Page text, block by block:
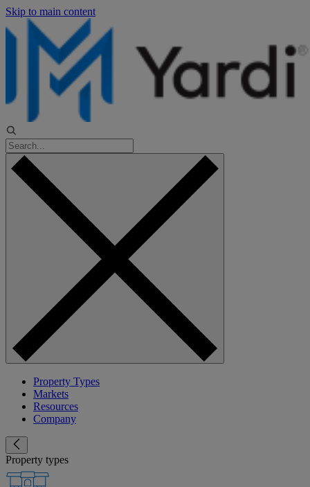
Skip to main content
Property Types
Markets
Resources
Company
Property types